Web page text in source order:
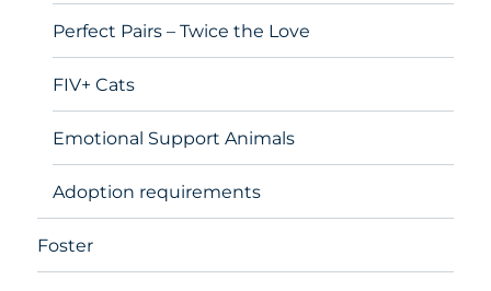
Perfect Pairs – Twice the Love
FIV+ Cats
Emotional Support Animals
Adoption requirements
Foster